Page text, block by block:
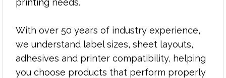
printing needs.
With over 50 years of industry experience,
we understand label sizes, sheet layouts,
adhesives and printer compatibility, helping
you choose products that perform properly